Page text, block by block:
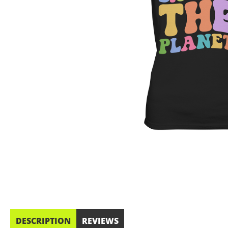
DESCRIPTION REVIEWS